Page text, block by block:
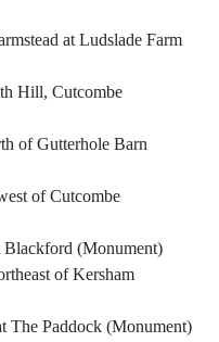
at Ludslade Farm
Hill, Cutcombe
of Gutterhole Barn
of Cutcombe
Blackford (Monument)
of Kersham
The Paddock (Monument)